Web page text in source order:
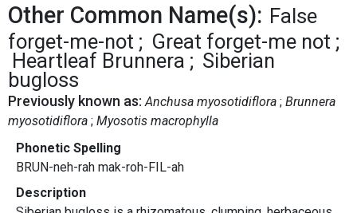
Other Common Name(s): False
forget-me-not
Great forget-me not
Heartleaf Brunnera
Siberian
bugloss
Previously known as: Anchusa myosotidiflora Brunnera
myosotidiflora Myosotis macrophylla
Phonetic Spelling
BRUN-neh-rah mak-roh-FIL-ah
Description